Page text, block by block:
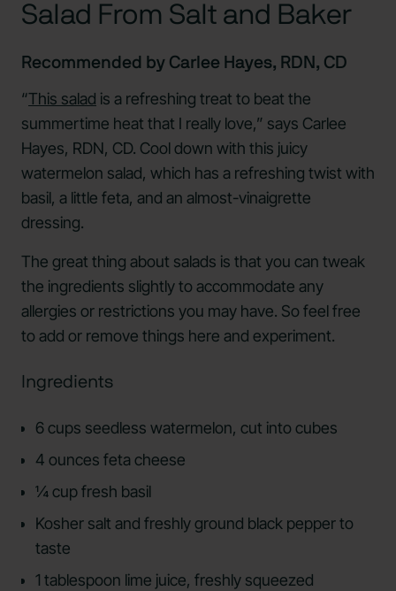
Salad From Salt and Baker
Recommended by Carlee Hayes, RDN, CD
“This salad is a refreshing treat to beat the
summertime heat that I really love,” says Carlee
Hayes, RDN, CD. Cool down with this juicy
watermelon salad, which has a refreshing twist with
basil, a little feta, and an almost-vinaigrette
dressing.
The great thing about salads is that you can tweak
the ingredients slightly to accommodate any
allergies or restrictions you may have. So feel free
to add or remove things here and experiment.
Ingredients
6 cups seedless watermelon, cut into cubes
4 ounces feta cheese
¼ cup fresh basil
Kosher salt and freshly ground black pepper to
taste
1 tablespoon lime juice, freshly squeezed